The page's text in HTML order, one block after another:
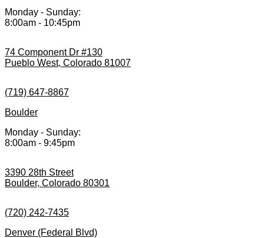
Monday - Sunday:
8:00am - 10:45pm
74 Component Dr #130
Pueblo West, Colorado 81007
(719) 647-8867
Boulder
Monday - Sunday:
8:00am - 9:45pm
3390 28th Street
Boulder, Colorado 80301
(720) 242-7435
Denver (Federal Blvd)